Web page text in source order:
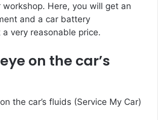
workshop. Here, you will get an
and a car battery
very reasonable price.
on the car’s